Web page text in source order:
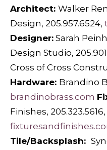
Architect: Walker
Design, 205.957.6524,
Designer: Sarah
Design Studio,
Cross of Cross
Hardware: Brandino
brandinobrass.com
Finishes, 205.323.5616,
Tile/Backsplash: